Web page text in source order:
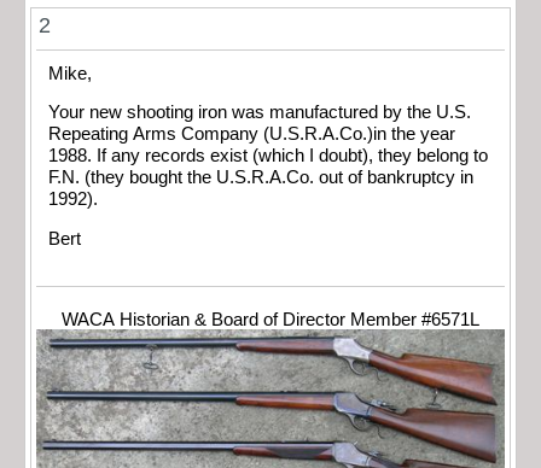
2
Mike,
Your new shooting iron was manufactured by the U.S.
Repeating Arms Company (U.S.R.A.Co.)in the year
1988. If any records exist (which I doubt), they belong to
F.N. (they bought the U.S.R.A.Co. out of bankruptcy in
1992).
Bert
WACA Historian & Board of Director Member #6571L